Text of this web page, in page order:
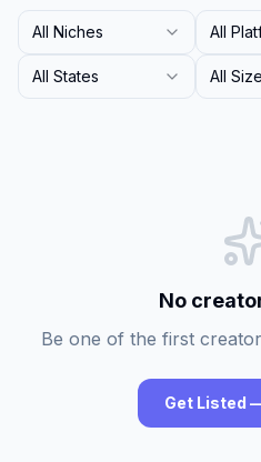
All Niches All
All States All
No
Be one of the first
Get Listed